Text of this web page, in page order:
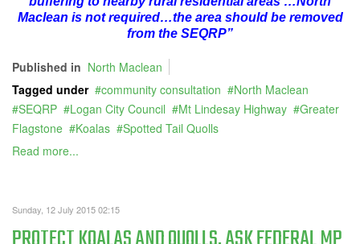
Maclean is not required…the area should be removed
from the SEQRP”
Published in North Maclean
Tagged under
community consultation
North Maclean
SEQRP
Logan City Council Mt Lindesay Highway
Greater
Flagstone
Koalas
Spotted Tail Quolls
Read more...
Sunday, 12 July 2015 02:15